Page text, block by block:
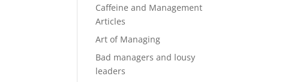
Caffeine and Management
Articles
Art of Managing
Bad managers and lousy
leaders